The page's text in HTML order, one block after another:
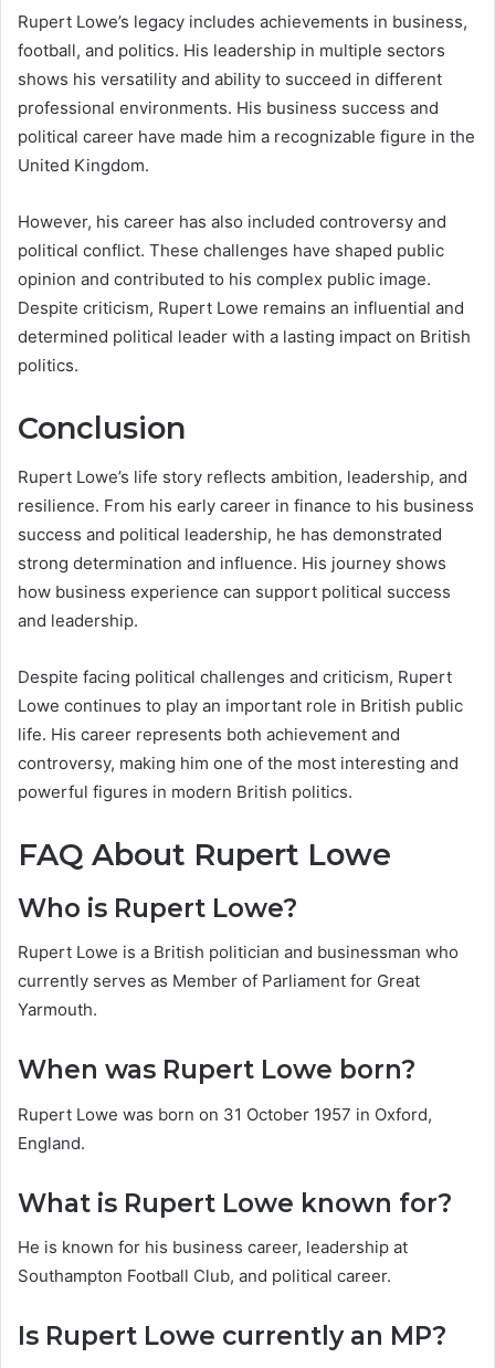
Rupert Lowe’s legacy includes achievements in business,
football, and politics. His leadership in multiple sectors
shows his versatility and ability to succeed in different
professional environments. His business success and
political career have made him a recognizable figure in the
United Kingdom.
However, his career has also included controversy and
political conflict. These challenges have shaped public
opinion and contributed to his complex public image.
Despite criticism, Rupert Lowe remains an influential and
determined political leader with a lasting impact on British
politics.
Conclusion
Rupert Lowe’s life story reflects ambition, leadership, and
resilience. From his early career in finance to his business
success and political leadership, he has demonstrated
strong determination and influence. His journey shows
how business experience can support political success
and leadership.
Despite facing political challenges and criticism, Rupert
Lowe continues to play an important role in British public
life. His career represents both achievement and
controversy, making him one of the most interesting and
powerful figures in modern British politics.
FAQ About Rupert Lowe
Who is Rupert Lowe?
Rupert Lowe is a British politician and businessman who
currently serves as Member of Parliament for Great
Yarmouth.
When was Rupert Lowe born?
Rupert Lowe was born on 31 October 1957 in Oxford,
England.
What is Rupert Lowe known for?
He is known for his business career, leadership at
Southampton Football Club, and political career.
Is Rupert Lowe currently an MP?